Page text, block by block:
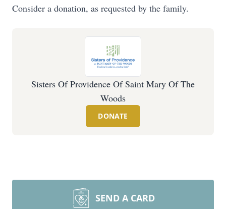
Consider a donation, as requested by the family.
Sisters Of Providence Of Saint Mary Of The
Woods
DONATE
SEND A CARD